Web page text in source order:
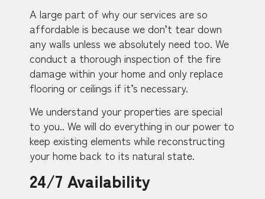
A large part of why our services are so
affordable is because we don’t tear down
any walls unless we absolutely need too. We
conduct a thorough inspection of the fire
damage within your home and only replace
flooring or ceilings if it’s necessary.
We understand your properties are special
to you.. We will do everything in our power to
keep existing elements while reconstructing
your home back to its natural state.
24/7 Availability